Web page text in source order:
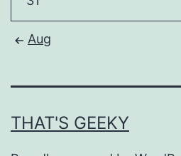
Aug
THAT'S GEEKY